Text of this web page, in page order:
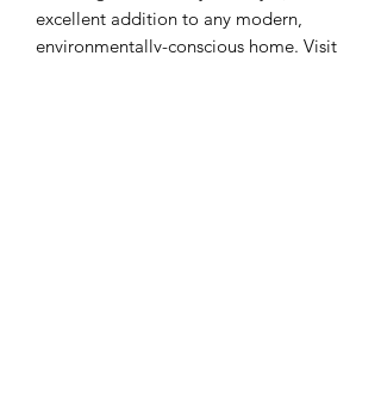
excellent addition to any modern,
environmentally-conscious home. Visit